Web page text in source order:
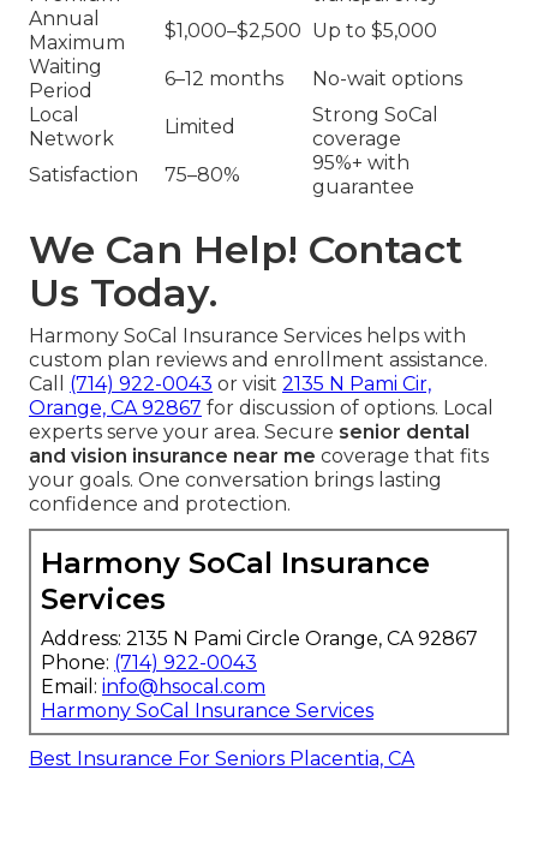
Annual
Maximum
$1,000–$2,500 Up to $5,000
Waiting
Period
6–12 months
No-wait options
Local
Network
Limited
Strong SoCal
coverage
Satisfaction
75–80%
95%+ with
guarantee
We Can Help! Contact
Us Today.
Harmony SoCal Insurance Services helps with
custom plan reviews and enrollment assistance.
Call (714) 922-0043 or visit 2135 N Pami Cir,
Orange, CA 92867 for discussion of options. Local
experts serve your area. Secure senior dental
and vision insurance near me coverage that fits
your goals. One conversation brings lasting
confidence and protection.
Harmony SoCal Insurance
Services
Address: 2135 N Pami Circle Orange, CA 92867
Phone: (714) 922-0043
Email: info@hsocal.com
Harmony SoCal Insurance Services
Best Insurance For Seniors Placentia, CA